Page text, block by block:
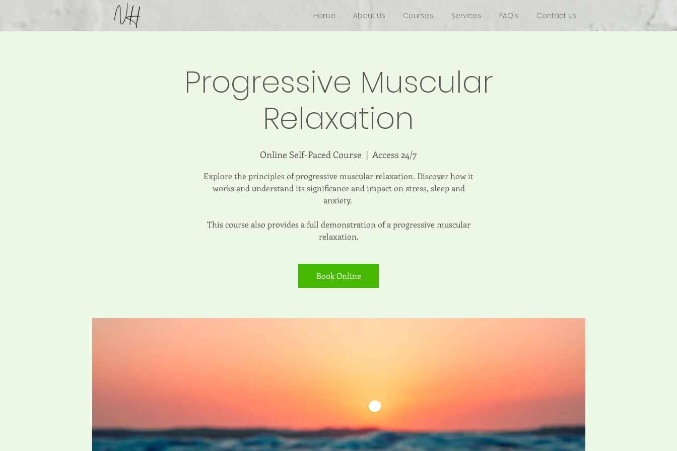
Home About Us Courses Services FAQ's Contact Us
Progressive Muscular
Relaxation
Online Self-Paced Course
  |
Access 24/7
Explore the principles of progressive muscular relaxation. Discover how it
works and understand its significance and impact on stress, sleep and
anxiety.
This course also provides a full demonstration of a progressive muscular
relaxation.
Book Online